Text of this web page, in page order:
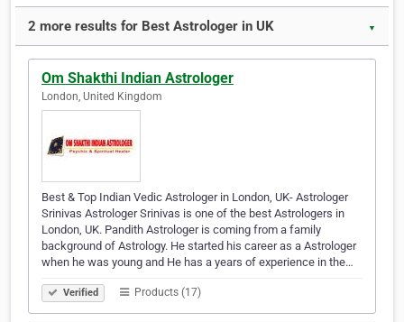
2 more results for Best Astrologer in UK ▼
Om Shakthi Indian Astrologer
London, United Kingdom
Best & Top Indian Vedic Astrologer in London, UK- Astrologer
Srinivas Astrologer Srinivas is one of the best Astrologers in
London, UK. Pandith Astrologer is coming from a family
background of Astrology. He started his career as a Astrologer
when he was young and He has a years of experience in the…
Verified Products (17)